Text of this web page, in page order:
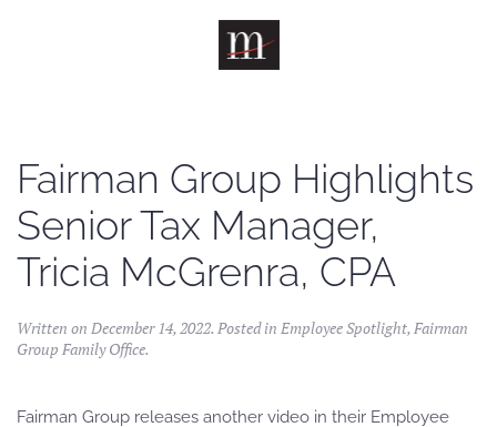
Fairman Group Highlights
Senior Tax Manager,
Tricia McGrenra, CPA
Written on December 14, 2022. Posted in Employee Spotlight,Fairman
Group Family Office.
Fairman Group releases another video in their Employee